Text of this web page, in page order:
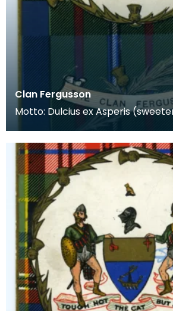
Clan Fergusson
Motto: Dulcius ex Asperis
Argyll